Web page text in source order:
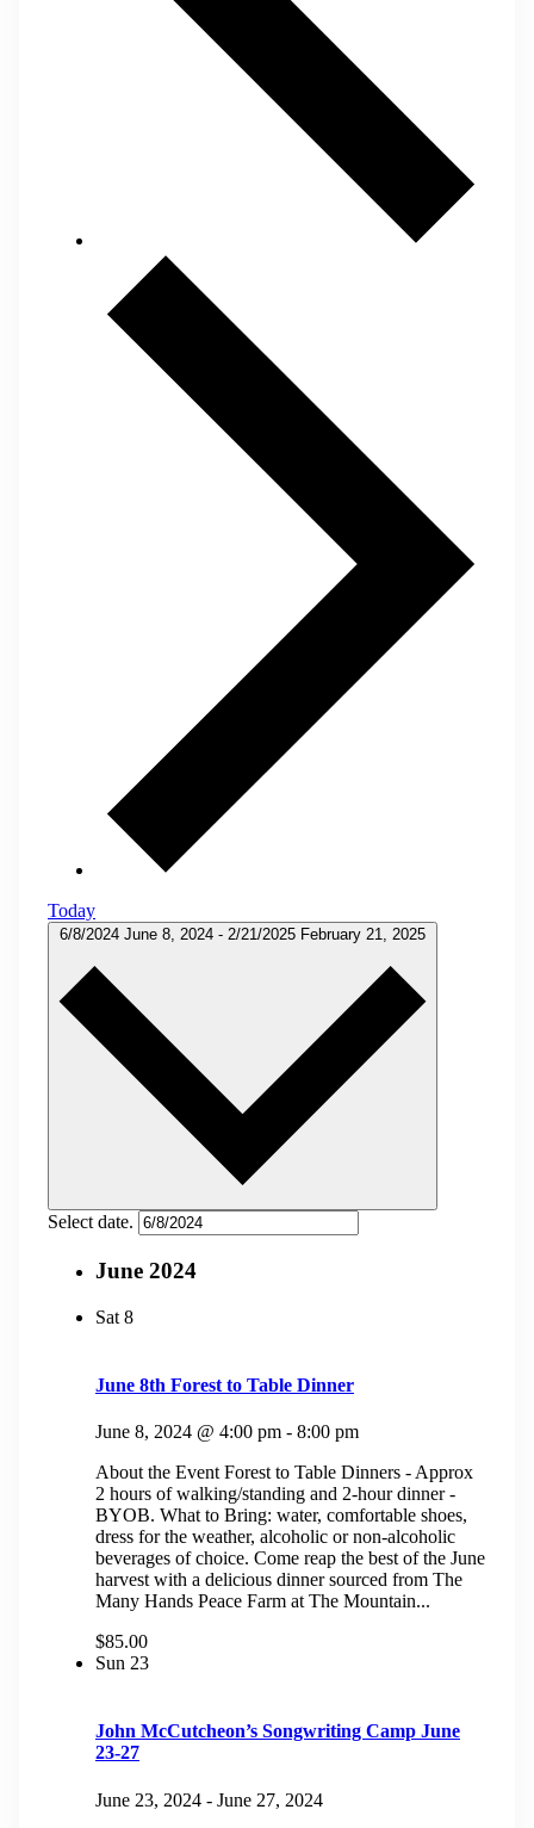
Today
6/8/2024 June 8, 2024 - 2/21/2025 February 21, 2025
Select date.
June 2024
Sat 8
June 8th Forest to Table Dinner
June 8, 2024 @ 4:00 pm - 8:00 pm
About the Event Forest to Table Dinners - Approx
2 hours of walking/standing and 2-hour dinner -
BYOB. What to Bring: water, comfortable shoes,
dress for the weather, alcoholic or non-alcoholic
beverages of choice. Come reap the best of the June
harvest with a delicious dinner sourced from The
Many Hands Peace Farm at The Mountain...
$85.00
Sun 23
John McCutcheon’s Songwriting Camp June
23-27
June 23, 2024 - June 27, 2024